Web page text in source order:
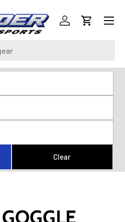
Log inCart
Menu